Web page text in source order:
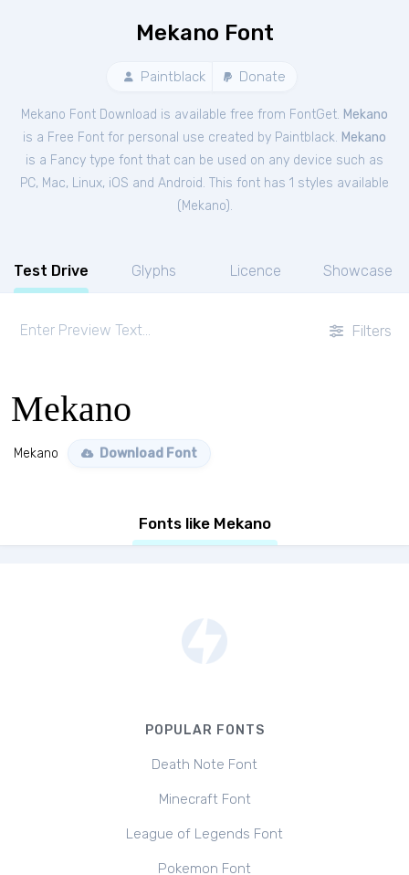
Mekano Font
Paintblack Donate
Mekano Font Download is available free from FontGet. Mekano
is a Free Font for personal use created by Paintblack. Mekano
is a Fancy type font that can be used on any device such as
PC, Mac, Linux, iOS and Android. This font has 1 styles available
( Mekano).
Test Drive Glyphs Licence Showcase
Filters
Mekano
Mekano Download Font
Fonts like Mekano
POPULAR FONTS
Death Note Font
Minecraft Font
League of Legends Font
Pokemon Font